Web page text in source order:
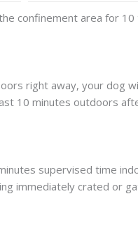
confinement area for
right away, your dog
10 minutes outdoors
supervised time
immediately crated or